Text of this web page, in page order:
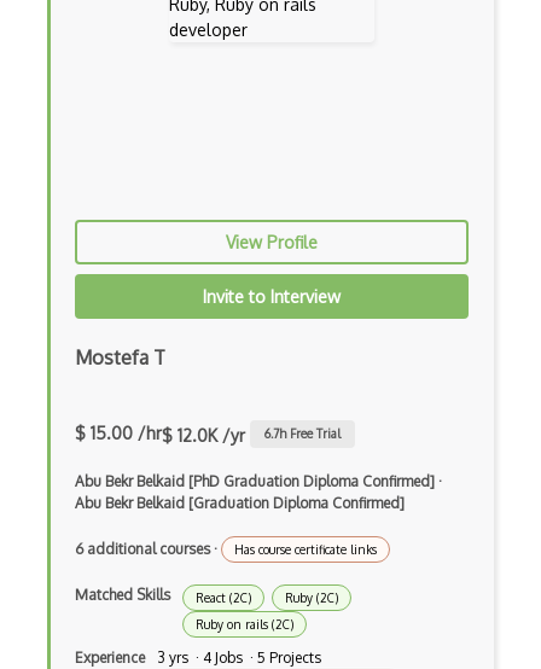
Go
Groovy
Java
View Profile
Invite to Interview
Mostefa T
$ 15.00 /hr$ 12.0K /yr 6.7h Free Trial
Abu Bekr Belkaid [PhD Graduation Diploma Confirmed] ·
Abu Bekr Belkaid [Graduation Diploma Confirmed]
6 additional courses· Has course certificate links
Matched Skills React (2C)
Ruby (2C)
Ruby on rails (2C)
Experience 3 yrs · 4 Jobs · 5 Projects